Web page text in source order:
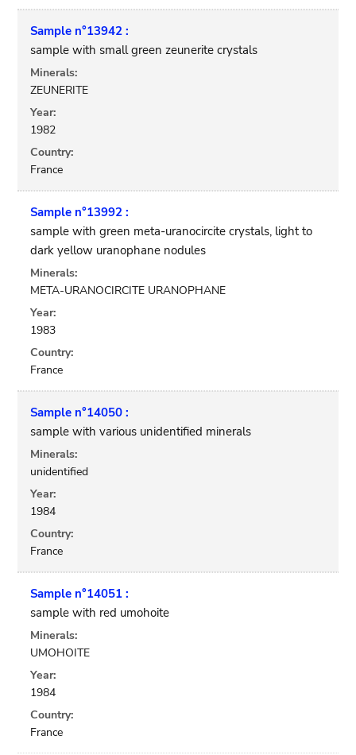
Sample n°13942 :
sample with small green zeunerite crystals
Minerals:
ZEUNERITE
Year:
1982
Country:
France
Sample n°13992 :
sample with green meta-uranocircite crystals, light to
dark yellow uranophane nodules
Minerals:
META-URANOCIRCITE URANOPHANE
Year:
1983
Country:
France
Sample n°14050 :
sample with various unidentified minerals
Minerals:
unidentified
Year:
1984
Country:
France
Sample n°14051 :
sample with red umohoite
Minerals:
UMOHOITE
Year:
1984
Country:
France